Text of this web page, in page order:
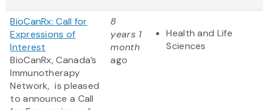
BioCanRx: Call for
Expressions of
Interest
BioCanRx, Canada’s
Immunotherapy
Network, is pleased
to announce a Call
8
years 1
month
ago
Health and Life
Sciences